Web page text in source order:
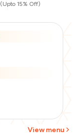
(Upto 15% Off)
View menu